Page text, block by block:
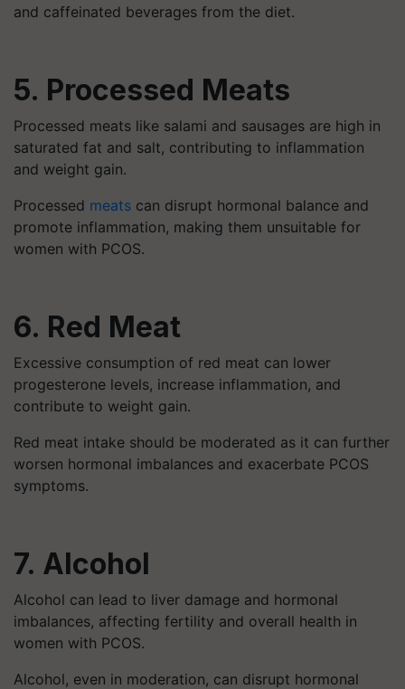
and caffeinated beverages from the diet.
5. Processed Meats
Processed meats like salami and sausages are high in
saturated fat and salt, contributing to inflammation
and weight gain.
Processed meats can disrupt hormonal balance and
promote inflammation, making them unsuitable for
women with PCOS.
6. Red Meat
Excessive consumption of red meat can lower
progesterone levels, increase inflammation, and
contribute to weight gain.
Red meat intake should be moderated as it can further
worsen hormonal imbalances and exacerbate PCOS
symptoms.
7. Alcohol
Alcohol can lead to liver damage and hormonal
imbalances, affecting fertility and overall health in
women with PCOS.
Alcohol, even in moderation, can disrupt hormonal